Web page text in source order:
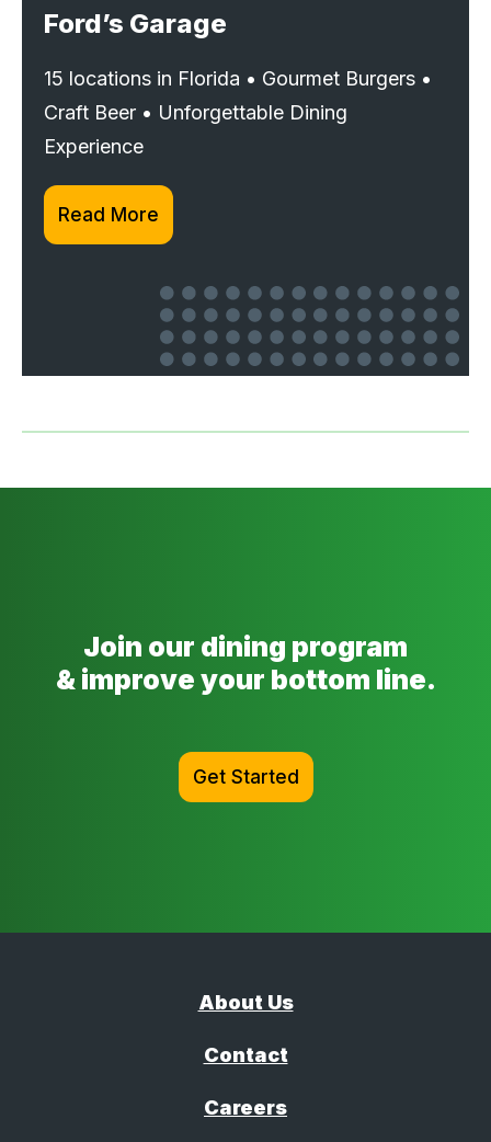
Ford’s Garage
15 locations in Florida • Gourmet Burgers •
Craft Beer • Unforgettable Dining
Experience
Read More
Join our dining program
& improve your bottom line.
Get Started
About Us
Contact
Careers